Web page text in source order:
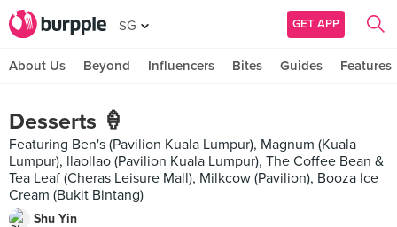
SG GET APP
About Us Beyond Influencers Bites Guides Features
Desserts 🍦
Featuring Ben's (Pavilion Kuala Lumpur), Magnum (Kuala
Lumpur), llaollao (Pavilion Kuala Lumpur), The Coffee Bean &
Tea Leaf (Cheras Leisure Mall), Milkcow (Pavilion), Booza Ice
Cream (Bukit Bintang)
Shu Yin